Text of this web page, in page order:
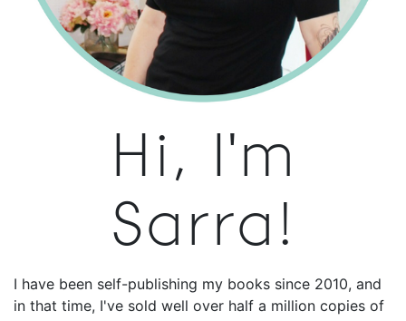
Hi, I'm
Sarra!
I have been self-publishing my books since 2010, and
in that time, I've sold well over half a million copies of